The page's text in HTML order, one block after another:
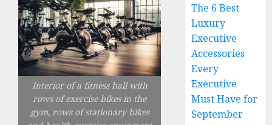
Interior of a fitness hall with
rows of exercise bikes in the
gym, rows of stationary bikes
The 6 Best
Luxury
Executive
Accessories
Every
Executive
Must Have for
September